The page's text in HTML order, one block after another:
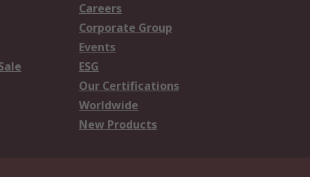
Careers
Corporate Group
Events
ESG
Our Certifications
Worldwide
New Products